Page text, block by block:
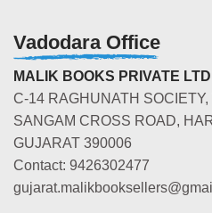
Vadodara Office
MALIK BOOKS PRIVATE LTD
C-14 RAGHUNATH
SANGAM CROSS ROAD,
GUJARAT 390006
Contact: 9426302477